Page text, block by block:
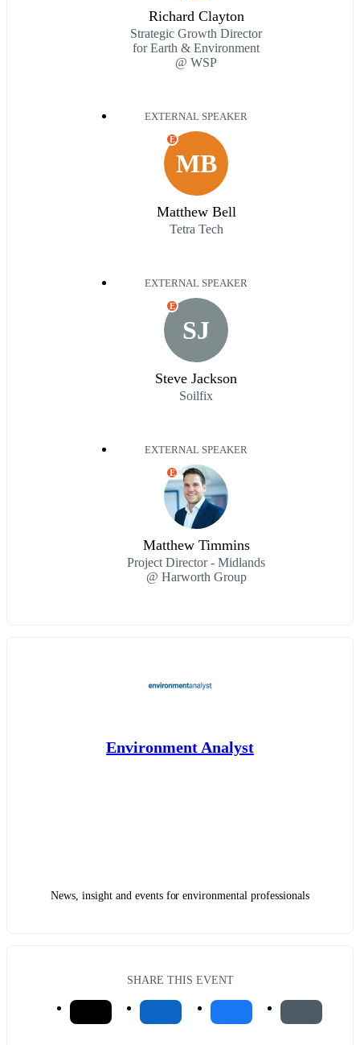
Richard Clayton
Strategic Growth Director
for Earth & Environment
@ WSP
EXTERNAL SPEAKER
MB
E
Matthew Bell
Tetra Tech
EXTERNAL SPEAKER
SJ
E
Steve Jackson
Soilfix
EXTERNAL SPEAKER
E
Matthew Timmins
Project Director - Midlands
@ Harworth Group
Environment Analyst
News, insight and events for environmental professionals
SHARE THIS EVENT